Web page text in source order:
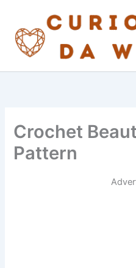
content
Crochet
Pattern